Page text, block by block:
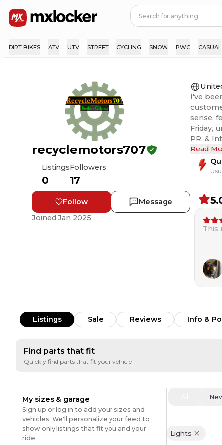
DIRT BIKES ATV UTV STREET CYCLING SNOW PWC CASUAL
recyclemotors707
Listings
0
Followers
17
Follow
Message
Joined Jan 2025
I've
sense,
Friday,
PR, &
ever an
right.
Read
This
Listings Sale Reviews Info &
Find parts that fit
Quickly find parts that fit your vehicle
My sizes & garage
Sign up or log in to add your sizes and
vehicles. We'll personalize your feed to
show only listings that fit you and your
ride.
Lights